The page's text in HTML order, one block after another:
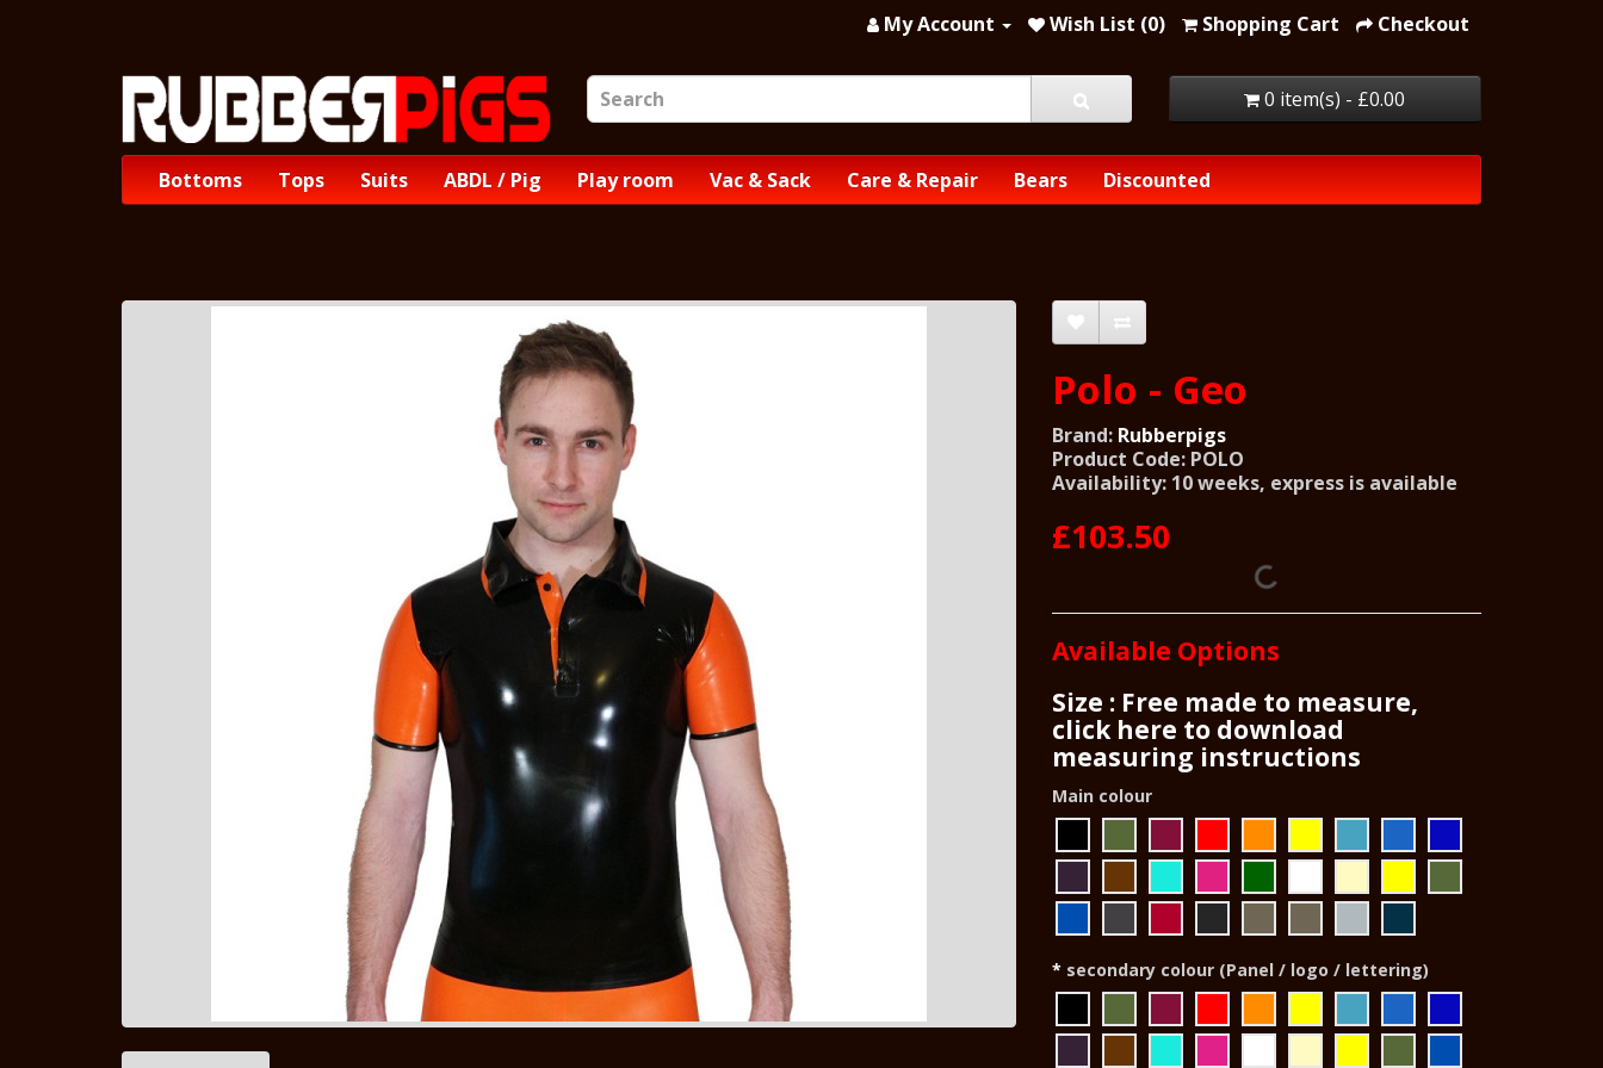
My Account Wish List (0) Shopping Cart Checkout
0 item(s) - £0.00
Bottoms Tops Suits ABDL / Pig Play room Vac & Sack Care & Repair Bears Discounted
Polo - Geo
Brand: Rubberpigs
Product Code: POLO
Availability: 10 weeks, express is available
£103.50
Available Options
Size : Free made to measure,
click here to download
measuring instructions
Main colour
secondary colour (Panel / logo / lettering)